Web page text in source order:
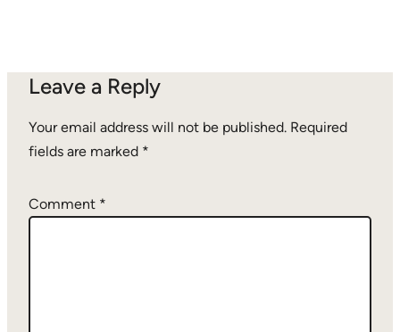
Leave a Reply
Your email address will not be published. Required
fields are marked *
Comment *